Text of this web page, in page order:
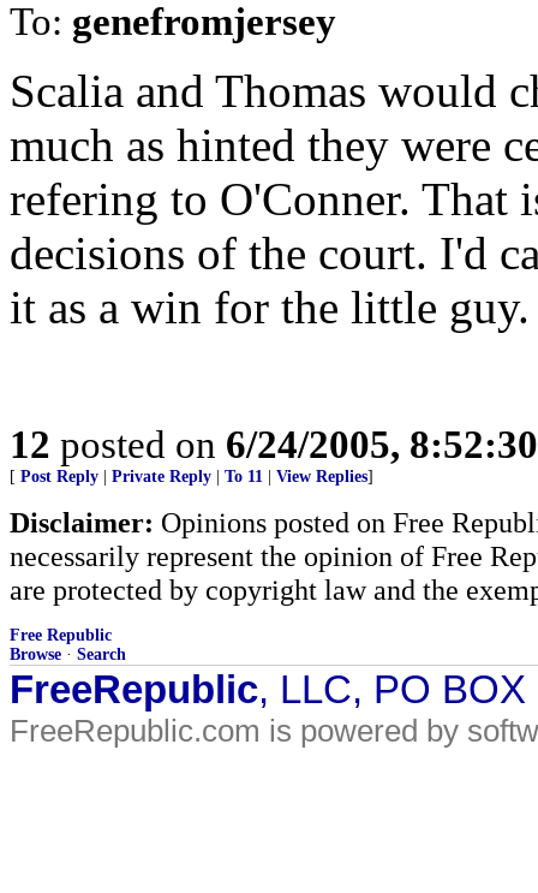
To: genefromjersey
Scalia and Thomas would
much as hinted they were
refering to O'Conner. That
decisions of the court. I'd
it as a win for the little guy.
12 posted on 6/24/2005,
[ Post Reply Private Reply To 11 View Replies]
Disclaimer: Opinions posted on Free
necessarily represent the opinion of Free
are protected by copyright law and the
Free Republic
Browse · Search
FreeRepublic, LLC, PO
FreeRepublic.com is powered by